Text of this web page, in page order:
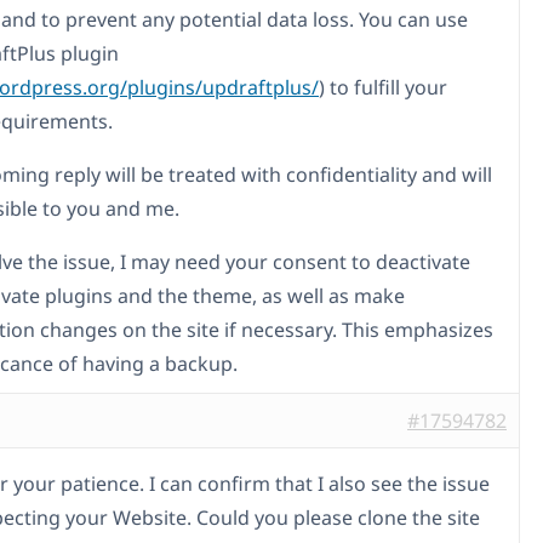
to prevent any potential data loss. You can use
plugin
plugins/updraftplus/) to fulfill your
reply will be treated with confidentiality and will
to you and me.
the issue, I may need your consent to deactivate
plugins and the theme, as well as make
changes on the site if necessary. This emphasizes
of having a backup.
#17594782
your patience. I can confirm that I also see the issue
your Website. Could you please clone the site